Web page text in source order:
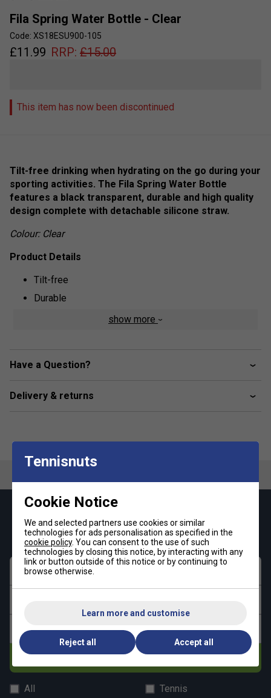
Fila Spring Water Bottle - Clear
Code: XS18ESU900-105
£11.99 RRP: £15.00
This item has now been discontinued
Tilt-free drinking when hydrating on the go during your
sporting activities. The Fila Spring Water Bottle
features a black transparent, durable and high quality
design complete with detachable silicone straw.
Colour: Clear
Product Details
Tilt-free
Durable
show more
Have a Question?
Delivery & returns
Keep up with our amazing regular offers and
get 10% off your first order!
First name
Email address
Subscribe
All
Tennis
Tennisnuts
Cookie Notice
We and selected partners use cookies or similar
technologies for ads personalisation as specified in the
cookie policy. You can consent to the use of such
technologies by closing this notice, by interacting with any
link or button outside of this notice or by continuing to
browse otherwise.
Learn more and customise
Reject all Accept all